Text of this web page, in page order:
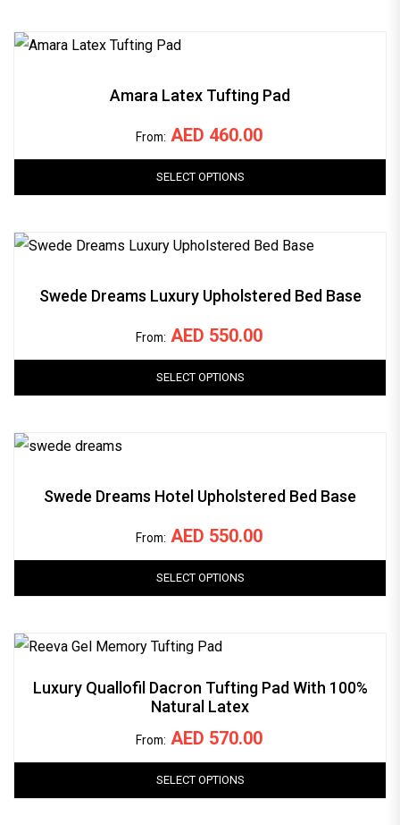
Amara Latex Tufting Pad
From: AED 460.00
SELECT OPTIONS
Swede Dreams Luxury Upholstered Bed Base
From: AED 550.00
SELECT OPTIONS
Swede Dreams Hotel Upholstered Bed Base
From: AED 550.00
SELECT OPTIONS
Luxury Quallofil Dacron Tufting Pad With 100%
Natural Latex
From: AED 570.00
SELECT OPTIONS